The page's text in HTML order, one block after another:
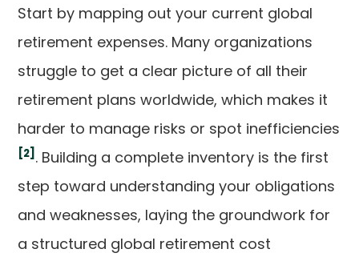
Start by mapping out your current global
retirement expenses. Many organizations
struggle to get a clear picture of all their
retirement plans worldwide, which makes it
harder to manage risks or spot inefficiencies
[2] . Building a complete inventory is the first
step toward understanding your obligations
and weaknesses, laying the groundwork for
a structured global retirement cost